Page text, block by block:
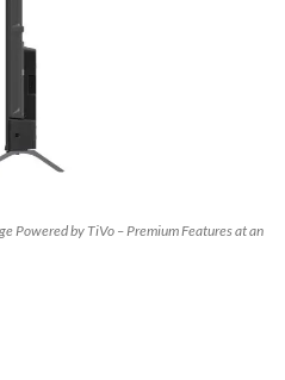
Powered by TiVo – Premium Features at an